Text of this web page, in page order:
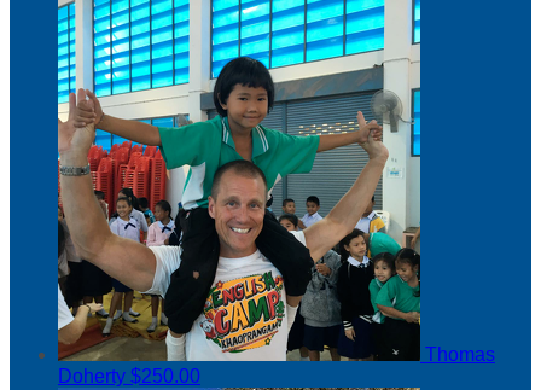
Thomas
Doherty $250.00